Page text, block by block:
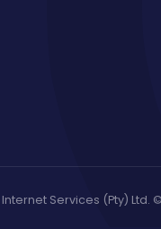
Services (Pty) Ltd.